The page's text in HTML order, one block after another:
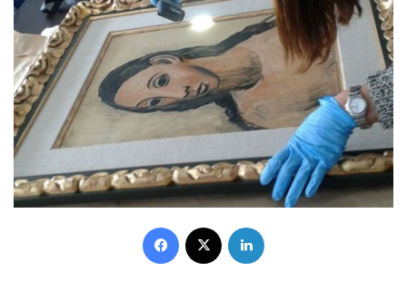
Facebook